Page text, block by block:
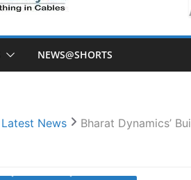
NEWS@SHORTS
Latest News Bharat Dynamics’